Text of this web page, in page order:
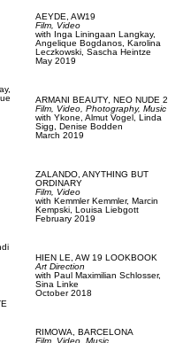
AEYDE, AW19
Film, Video
with Inga Liningaan Langkay,
Angelique Bogdanos, Karolina
Leczkowski, Sascha Heintze
May 2019
ARMANI BEAUTY, NEO NUDE 2
Film, Video, Photography, Music
with Ykone, Almut Vogel, Linda
Sigg, Denise Bodden
March 2019
ZALANDO, ANYTHING BUT
ORDINARY
Film, Video
with Kemmler Kemmler, Marcin
Kempski, Louisa Liebgott
February 2019
HIEN LE, AW 19 LOOKBOOK
Art Direction
with Paul Maximilian Schlosser,
Sina Linke
October 2018
RIMOWA, BARCELONA
Film, Video, Music